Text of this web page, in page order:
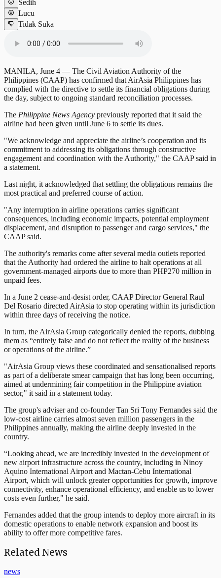
Sedih
Lucu
Tidak Suka
MANILA, June 4 — The Civil Aviation Authority of the
Philippines (CAAP) has confirmed that AirAsia Philippines has
complied with the directive to settle its financial obligations during
the day, subject to ongoing standard reconciliation processes.
The Philippine News Agency previously reported that it said the
airline had been given until June 6 to settle its dues.
"We acknowledge and appreciate the airline’s cooperation and its
commitment to addressing its obligations through constructive
engagement and coordination with the Authority," the CAAP said in
a statement.
Last night, it acknowledged that settling the obligations remains the
most practical and preferred course of action.
"Any interruption in airline operations carries significant
consequences, including economic impacts, potential employment
displacement, and disruption to passenger and cargo services," the
CAAP said.
The authority's remarks come after several media outlets reported
that the Authority had ordered the airline to halt operations at all
government-managed airports due to more than PHP270 million in
unpaid fees.
In a June 2 cease-and-desist order, CAAP Director General Raul
Del Rosario directed AirAsia to stop operating within its jurisdiction
within three days of receiving the notice.
In turn, the AirAsia Group categorically denied the reports, dubbing
them as “entirely false and do not reflect the reality of the business
or operations of the airline.”
"AirAsia Group views these coordinated and sensationalised reports
as part of a deliberate smear campaign that has long been occurring,
aimed at undermining fair competition in the Philippine aviation
sector," it said in a statement today.
The group's adviser and co-founder Tan Sri Tony Fernandes said the
low-cost airline carries almost seven million passengers in the
Philippines annually, making the airline deeply invested in the
country.
“Looking ahead, we are incredibly invested in the development of
new airport infrastructure across the country, including in Ninoy
Aquino International Airport and Mactan-Cebu International
Airport, which will unlock greater opportunities for growth, improve
connectivity, enhance operational efficiency, and enable us to lower
costs even further," he said.
Fernandes added that the group intends to deploy more aircraft in its
domestic operations to enable network expansion and boost its
ability to offer more competitive fares.
Related News
news